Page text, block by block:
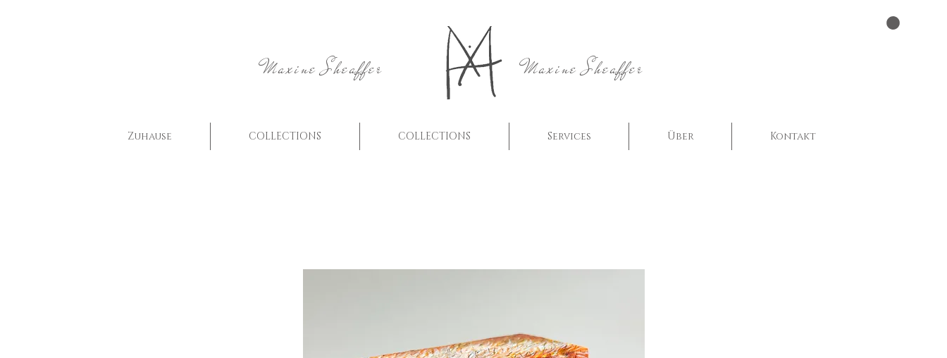
Maxine Sheaffer Maxine Sheaffer
Zuhause COLLECTIONS COLLECTIONS Services Über Kontakt